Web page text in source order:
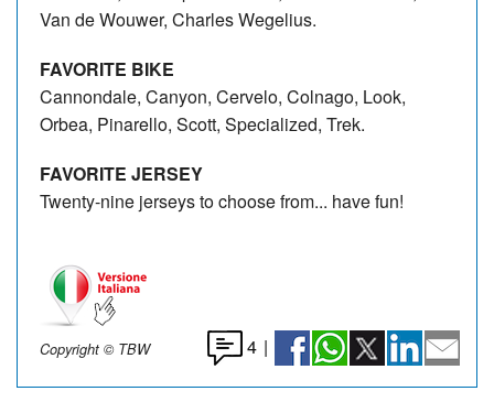
Van de Wouwer, Charles Wegelius.
FAVORITE BIKE
Cannondale, Canyon, Cervelo, Colnago, Look,
Orbea, Pinarello, Scott, Specialized, Trek.
FAVORITE JERSEY
Twenty-nine jerseys to choose from... have fun!
Copyright © TBW 4 |